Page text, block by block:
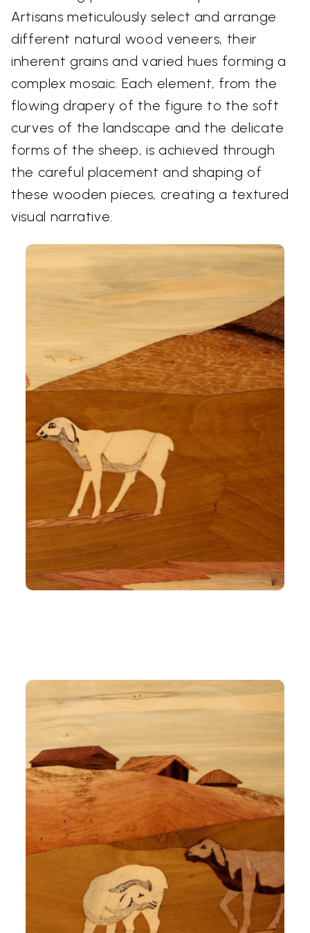
Artisans meticulously select and arrange
different natural wood veneers, their
inherent grains and varied hues forming a
complex mosaic. Each element, from the
flowing drapery of the figure to the soft
curves of the landscape and the delicate
forms of the sheep, is achieved through
the careful placement and shaping of
these wooden pieces, creating a textured
visual narrative.